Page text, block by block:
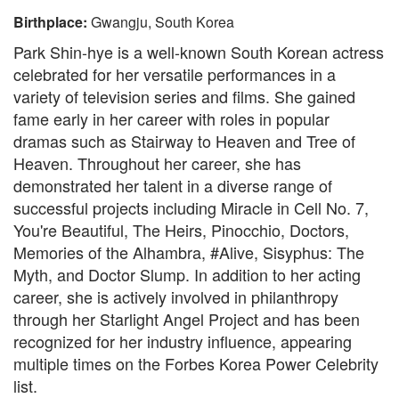
Birthplace: Gwangju, South Korea
Park Shin-hye is a well-known South Korean actress
celebrated for her versatile performances in a
variety of television series and films. She gained
fame early in her career with roles in popular
dramas such as Stairway to Heaven and Tree of
Heaven. Throughout her career, she has
demonstrated her talent in a diverse range of
successful projects including Miracle in Cell No. 7,
You're Beautiful, The Heirs, Pinocchio, Doctors,
Memories of the Alhambra, #Alive, Sisyphus: The
Myth, and Doctor Slump. In addition to her acting
career, she is actively involved in philanthropy
through her Starlight Angel Project and has been
recognized for her industry influence, appearing
multiple times on the Forbes Korea Power Celebrity
list.